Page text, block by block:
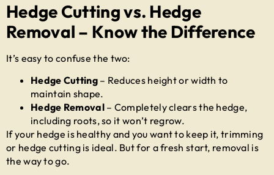
Hedge Cutting vs. Hedge
Removal – Know the Difference
It’s easy to confuse the two:
Hedge Cutting– Reduces height or width to
maintain shape.
Hedge Removal– Completely clears the hedge,
including roots, so it won’t regrow.
If your hedge is healthy and you want to keep it, trimming
or hedge cutting is ideal. But for a fresh start, removal is
the way to go.